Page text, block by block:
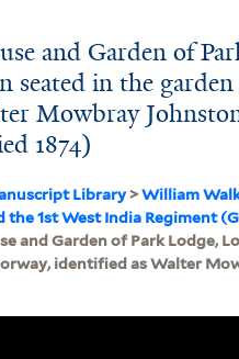
and Garden of
seated in the
Mowbray
1874)
Library>William
the 1st West India Regiment
and Garden of Park Lodge,
identified as Walter